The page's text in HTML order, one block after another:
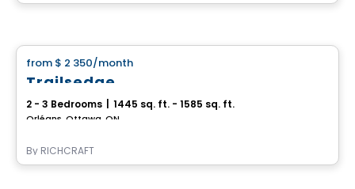
from $ 2 350/month
Trailsedge
2 - 3 Bedrooms 1445 sq. ft. - 1585 sq. ft.
Orléans, Ottawa, ON
By RICHCRAFT